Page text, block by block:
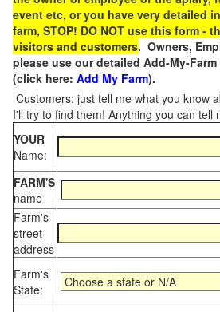
event etc, or you have very detailed
farm, STOP! DO NOT use this form -
visitors and customers. Owners,
please use our detailed Add-My-
(click here: Add My Farm).
Customers: just tell me what you know
I'll try to find them! Anything you can tell
YOUR
Name:
FARM'S
name
Farm's
street
address
Farm's
State: